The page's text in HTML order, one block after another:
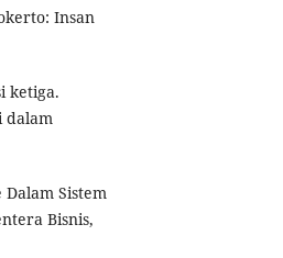
Insan
ketiga.
dalam
Sistem
Bisnis,